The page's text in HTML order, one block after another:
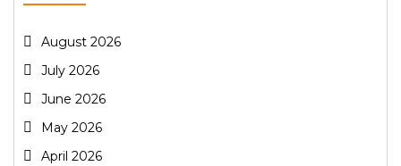
August 2026
July 2026
June 2026
May 2026
April 2026